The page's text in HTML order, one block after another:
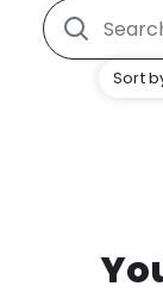
Sort